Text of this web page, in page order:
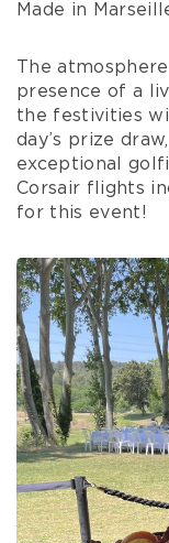
Made in
The
presence of a
the festivities
day’s prize
exceptional
Corsair flights
for this event!